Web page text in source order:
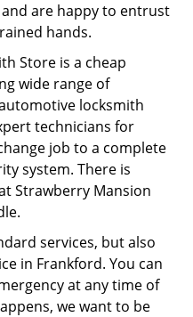
are happy to entrust
hands.
Store is a cheap
wide range of
locksmith
technicians for
job to a complete
system. There is
Strawberry Mansion
services, but also
in Frankford. You can
at any time of
we want to be